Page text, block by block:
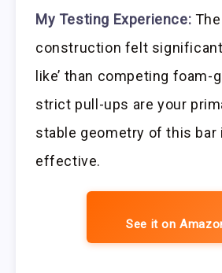
My Testing Experience:
construction felt
like’ than competing foam-
strict pull-ups are your
stable geometry of this bar
effective.
See it on